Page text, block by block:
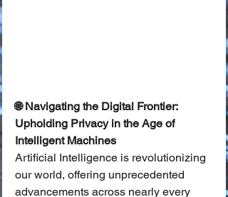
🌐 Navigating the Digital Frontier:
Upholding Privacy in the Age of
Intelligent Machines
Artificial Intelligence is revolutionizing
our world, offering unprecedented
advancements across nearly every